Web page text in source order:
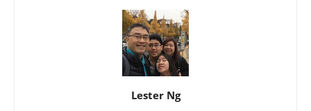
Lester Ng